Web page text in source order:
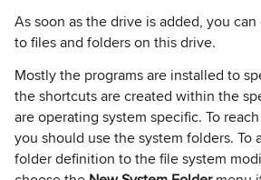
As soon as the drive is added, you
to files and folders on this drive.
Mostly the programs are installed to
the shortcuts are created within the
are operating system specific. To
you should use the system folders. To
folder definition to the file system